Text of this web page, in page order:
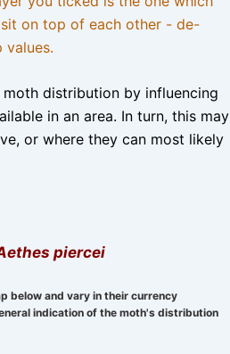
on top of each other - de-
values.
distribution by influencing
in an area. In turn, this may
or where they can most likely
piercei
below and vary in their currency
indication of the moth's distribution